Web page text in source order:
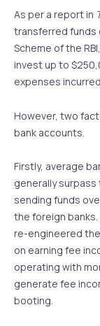
As per a report in
transferred funds
Scheme of the
invest up to
expenses
However, two
bank accounts.
Firstly, average
generally surpass
sending funds
the foreign
re-engineered
on earning fee
operating with
generate fee
booting.